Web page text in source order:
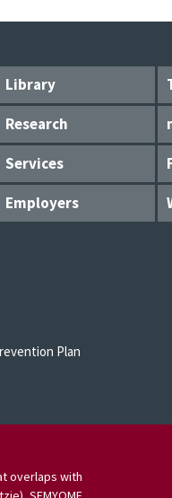
Library
Research
Services
Employers
Plan
overlaps with